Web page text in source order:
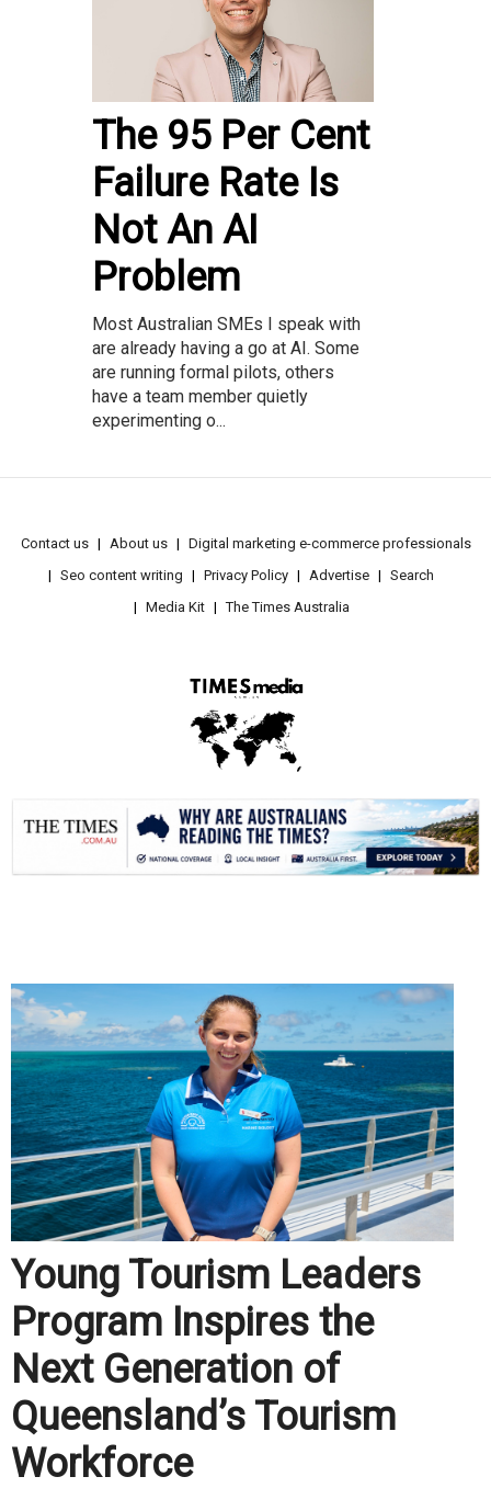
The 95 Per Cent
Failure Rate Is
Not An AI
Problem
Most Australian SMEs I speak with
are already having a go at AI. Some
are running formal pilots, others
have a team member quietly
experimenting o...
Contact us About us
Digital marketing e-commerce professionals
Seo content writing
Privacy Policy Advertise
Search
Media Kit
The Times Australia
Young Tourism Leaders
Program Inspires the
Next Generation of
Queensland’s Tourism
Workforce